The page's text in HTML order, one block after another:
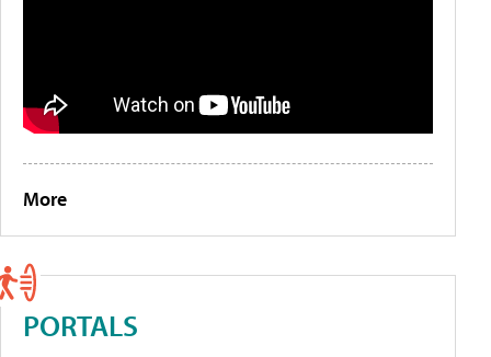
More
PORTALS